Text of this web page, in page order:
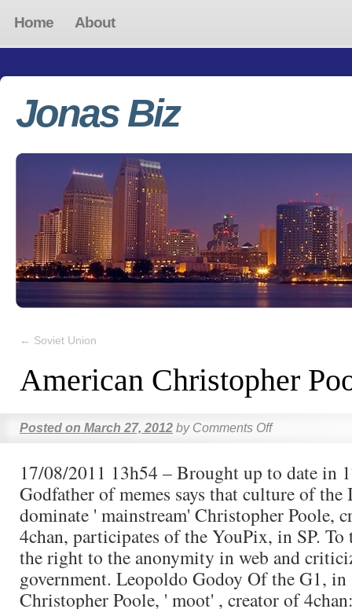
Home About
Jonas Biz
← Soviet Union
American Christopher
Posted on March 27, 2012 by Comments Off
17/08/2011 13h54 – Brought up to date in
Godfather of memes says that culture of the
dominate ' mainstream' Christopher Poole,
4chan, participates of the YouPix, in SP. To
the right to the anonymity in web and
government. Leopoldo Godoy Of the G1,
Christopher Poole, ' moot' , creator of